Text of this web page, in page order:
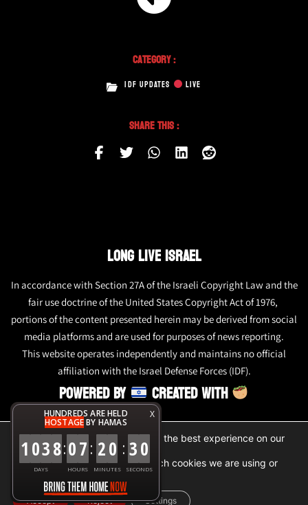
X
HUNDREDS ARE HELD
HOSTAGEBY HAMAS
1038
DAYS
:07
HOURS
: 20
MINUTES
: 30
SECONDS
Category :
IDF UPDATES LIVE
Share This :
LONG LIVE ISRAEL
In accordance with Section 27A of the Israeli Copyright Law and the
fair use doctrine of the United States Copyright Act of 1976,
portions of the content presented herein may be derived from social
media platforms and are used for purposes of news reporting.
This website operates independently and maintains no official
affiliation with the Israel Defense Forces (IDF).
POWERED BY CREATED WITH
We are using cookies to give you the best experience on our
website.
You can find out more about which cookies we are using or
switch them off insettings.
Accept Reject Settings